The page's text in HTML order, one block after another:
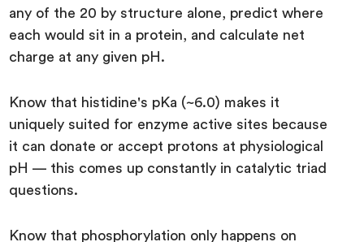
any of the 20 by structure alone, predict where
each would sit in a protein, and calculate net
charge at any given pH.
Know that histidine's pKa (~6.0) makes it
uniquely suited for enzyme active sites because
it can donate or accept protons at physiological
pH — this comes up constantly in catalytic triad
questions.
Know that phosphorylation only happens on